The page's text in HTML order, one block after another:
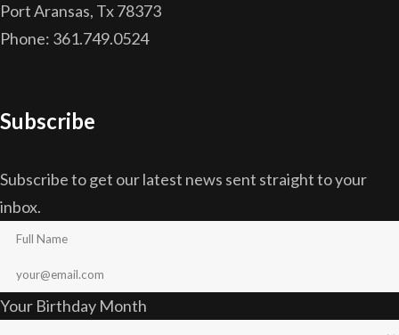
Port Aransas, Tx 78373
Phone: 361.749.0524
Subscribe
Subscribe to get our latest news sent straight to your
inbox.
Your Birthday Month